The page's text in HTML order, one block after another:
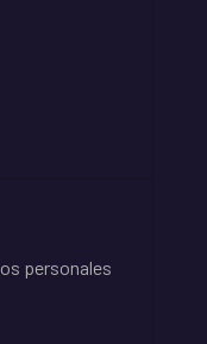
personales